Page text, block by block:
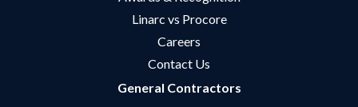
Linarc vs Procore
Careers
Contact Us
General Contractors